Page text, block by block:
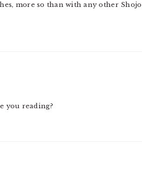
more so than with any other Shojo
you reading?